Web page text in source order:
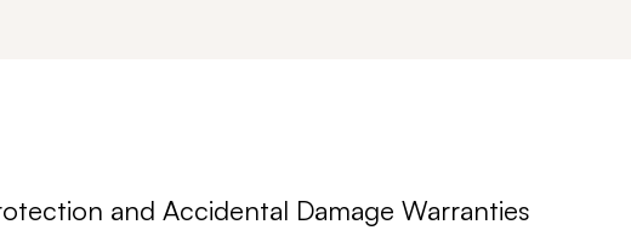
and Accidental Damage Warranties